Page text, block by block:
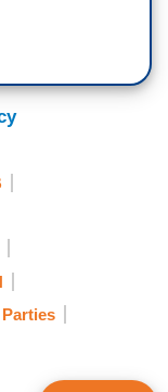
Parties